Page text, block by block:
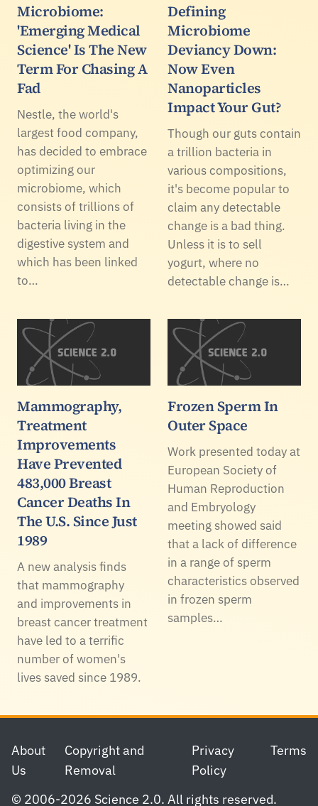
Microbiome:
'Emerging Medical
Science' Is The New
Term For Chasing A
Fad
Nestle, the world's
largest food company,
has decided to embrace
optimizing our
microbiome, which
consists of trillions of
bacteria living in the
digestive system and
which has been linked
to…
Defining
Microbiome
Deviancy Down:
Now Even
Nanoparticles
Impact Your Gut?
Though our guts contain
a trillion bacteria in
various compositions,
it's become popular to
claim any detectable
change is a bad thing.
Unless it is to sell
yogurt, where no
detectable change is…
Mammography,
Treatment
Improvements
Have Prevented
483,000 Breast
Cancer Deaths In
The U.S. Since Just
1989
A new analysis finds
that mammography
and improvements in
breast cancer treatment
have led to a terrific
number of women's
lives saved since 1989.
Frozen Sperm In
Outer Space
Work presented today at
European Society of
Human Reproduction
and Embryology
meeting showed said
that a lack of difference
in a range of sperm
characteristics observed
in frozen sperm
samples…
Footer
About
Us
Copyright and
Removal
Privacy
Policy
Terms
© 2006-2026 Science 2.0. All rights reserved.